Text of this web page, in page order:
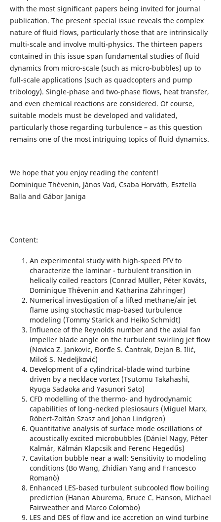
with the most significant papers being invited for journal
publication. The present special issue reveals the complex
nature of fluid flows, particularly those that are intrinsically
multi-scale and involve multi-physics. The thirteen papers
contained in this issue span fundamental studies of fluid
dynamics from micro-scale (such as micro-bubbles) up to
full-scale applications (such as quadcopters and pump
tribology). Single-phase and two-phase flows, heat transfer,
and even chemical reactions are considered. Of course,
suitable models must be developed and validated,
particularly those regarding turbulence – as this question
remains one of the most intriguing topics of fluid dynamics.
We hope that you enjoy reading the content!
Dominique Thévenin, János Vad, Csaba Horváth, Esztella
Balla and Gábor Janiga
Content:
An experimental study with high-speed PIV to
characterize the laminar - turbulent transition in
helically coiled reactors (Conrad Müller, Péter Kováts,
Dominique Thévenin and Katharina Zähringer)
Numerical investigation of a lifted methane/air jet
flame using stochastic map-based turbulence
modeling (Tommy Starick and Heiko Schmidt)
Influence of the Reynolds number and the axial fan
impeller blade angle on the turbulent swirling jet flow
(Novica Z. Jankovic, Đorđe S. Čantrak, Dejan B. Ilić,
Miloš S. Nedeljković)
Development of a cylindrical-blade wind turbine
driven by a necklace vortex (Tsutomu Takahashi,
Ryuga Sadaoka and Yasunori Sato)
CFD modelling of the thermo- and hydrodynamic
capabilities of long-necked plesiosaurs (Miguel Marx,
Róbert-Zoltán Szasz and Johan Lindgren)
Quantitative analysis of surface mode oscillations of
acoustically excited microbubbles (Dániel Nagy, Péter
Kalmár, Kálmán Klapcsik and Ferenc Hegedűs)
Cavitation bubble near a wall: Sensitivity to modeling
conditions (Bo Wang, Zhidian Yang and Francesco
Romanò)
Enhanced LES-based turbulent subcooled flow boiling
prediction (Hanan Aburema, Bruce C. Hanson, Michael
Fairweather and Marco Colombo)
LES and DES of flow and ice accretion on wind turbine